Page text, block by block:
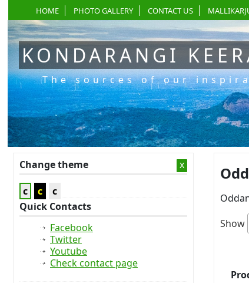
HOME PHOTO GALLERY CONTACT US
KONDARANGI
The sources of our
Change theme x
c c
c
Quick Contacts
Facebook
Twitter
Youtube
Check contact page
Show